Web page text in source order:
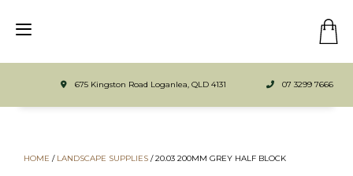
675 Kingston Road Loganlea, QLD 4131 07 3299 7666
HOME / LANDSCAPE SUPPLIES /20.03 200MM GREY HALF BLOCK